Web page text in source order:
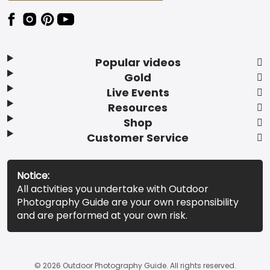
Popular videos
Gold
Live Events
Resources
Shop
Customer Service
Notice:
All activities you undertake with Outdoor
Photography Guide are your own responsibility
and are performed at your own risk.
© 2026 Outdoor Photography Guide. All rights reserved.